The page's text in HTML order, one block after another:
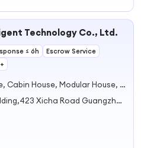
Technology Co., Ltd.
≤ 6h
Escrow Service
Capsule House, Cabin House, Modular House, Mobile House, Prefab House
Room 311,Huayue Building,423 Xicha Road Guangzhou City Guangdong Province China